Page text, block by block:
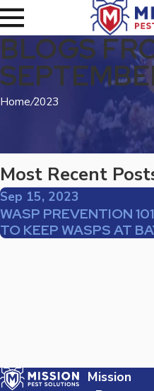
BLOGS
Home/2023
Most Recent
Sep 15, 2023
WASP PREVENTION
TO KEEP WASPS AT
Mission